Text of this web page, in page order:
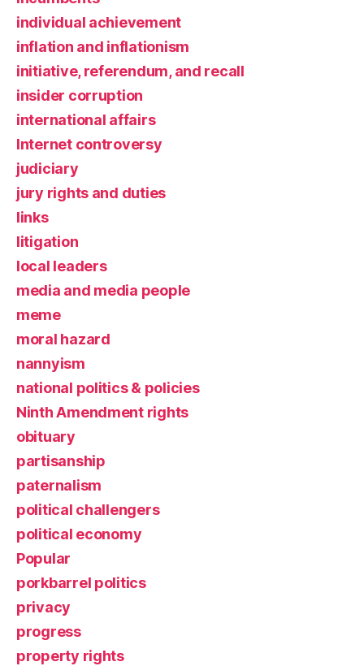
individual achievement
inflation and inflationism
initiative, referendum, and recall
insider corruption
international affairs
Internet controversy
judiciary
jury rights and duties
links
litigation
local leaders
media and media people
meme
moral hazard
nannyism
national politics & policies
Ninth Amendment rights
obituary
partisanship
paternalism
political challengers
political economy
Popular
porkbarrel politics
privacy
progress
property rights